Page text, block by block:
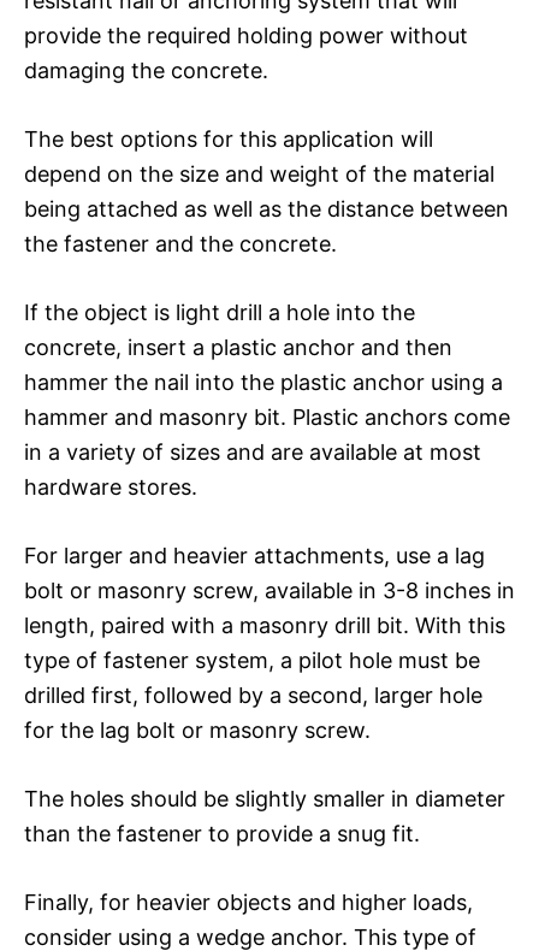
provide the required holding power without
damaging the concrete.
The best options for this application will
depend on the size and weight of the material
being attached as well as the distance between
the fastener and the concrete.
If the object is light drill a hole into the
concrete, insert a plastic anchor and then
hammer the nail into the plastic anchor using a
hammer and masonry bit. Plastic anchors come
in a variety of sizes and are available at most
hardware stores.
For larger and heavier attachments, use a lag
bolt or masonry screw, available in 3-8 inches in
length, paired with a masonry drill bit. With this
type of fastener system, a pilot hole must be
drilled first, followed by a second, larger hole
for the lag bolt or masonry screw.
The holes should be slightly smaller in diameter
than the fastener to provide a snug fit.
Finally, for heavier objects and higher loads,
consider using a wedge anchor. This type of